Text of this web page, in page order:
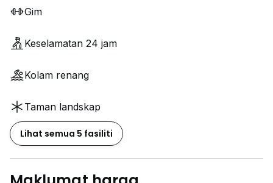
Gim
Keselamatan 24 jam
Kolam renang
Taman landskap
Lihat semua 5 fasiliti